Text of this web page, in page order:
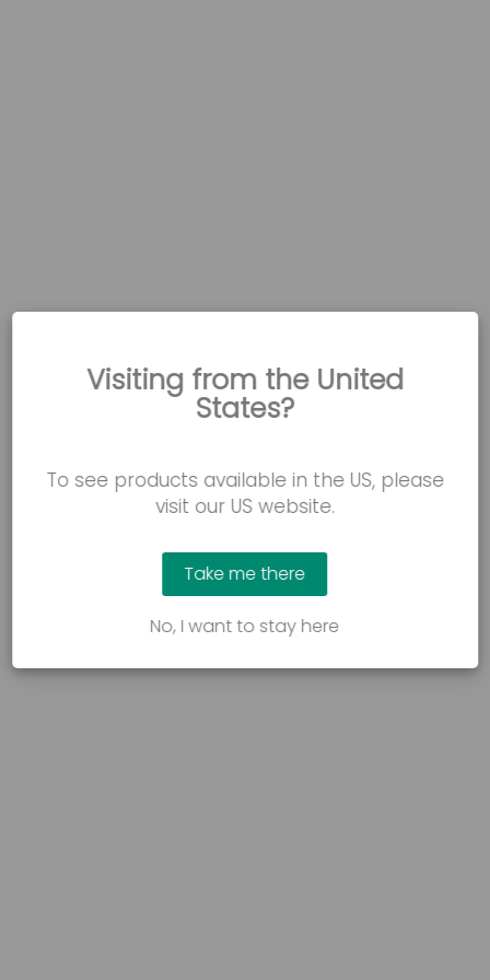
Visiting from the United
States?
To see products available in the US, please
visit our US website.
Take me there
No, I want to stay here